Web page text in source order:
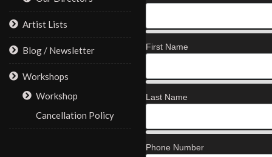
Artist Lists
Blog / Newsletter
Workshops
Workshop
Cancellation Policy
First Name
Last Name
Phone Number